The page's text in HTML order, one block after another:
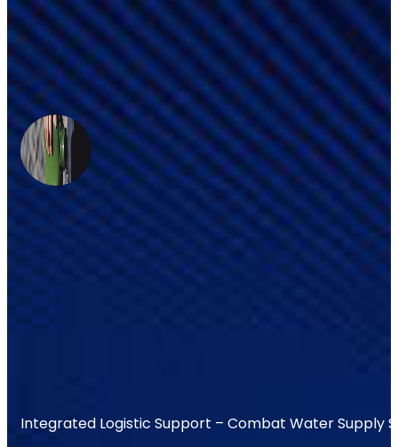
Integrated Logistic Support – Combat Water Supply